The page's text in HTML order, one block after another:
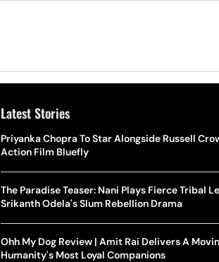
Latest Stories
Priyanka Chopra To Star Alongside Russell
Action Film Bluefly
The Paradise Teaser: Nani Plays Fierce Tribal
Srikanth Odela's Slum Rebellion Drama
Ohh My Dog Review | Amit Rai Delivers A
Humanity's Most Loyal Companions